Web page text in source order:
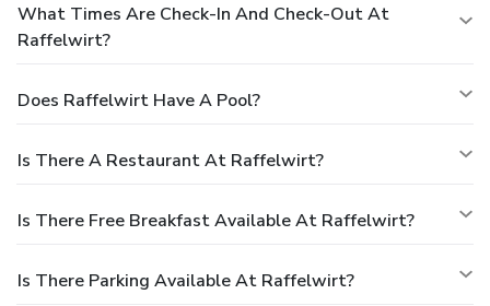
What Times Are Check-In And Check-Out At
Raffelwirt?
Does Raffelwirt Have A Pool?
Is There A Restaurant At Raffelwirt?
Is There Free Breakfast Available At Raffelwirt?
Is There Parking Available At Raffelwirt?